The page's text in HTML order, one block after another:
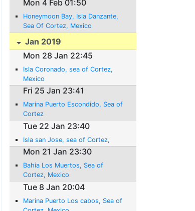
Mon 4 Feb 01:50
Honeymoon Bay, Isla Danzante,
Sea Of Cortez, Mexico
Jan 2019
Mon 28 Jan 22:45
Isla Coronado, sea of Cortez,
Mexico
Fri 25 Jan 23:41
Marina Puerto Escondido, Sea of
Cortez
Tue 22 Jan 23:40
Isla san Jose, sea of Cortez,
Mon 21 Jan 23:30
Bahia Los Muertos, Sea of
Cortez, Mexico
Tue 8 Jan 20:04
Marina Puerto Los cabos, Sea of